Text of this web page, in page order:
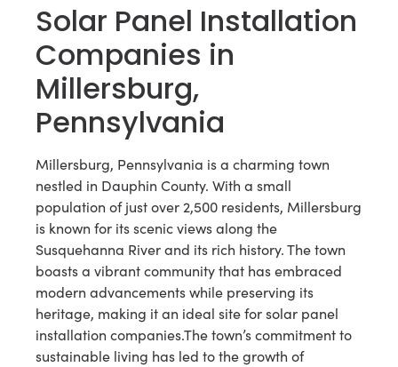
Solar Panel Installation
Companies in
Millersburg,
Pennsylvania
Millersburg, Pennsylvania is a charming town
nestled in Dauphin County. With a small
population of just over 2,500 residents, Millersburg
is known for its scenic views along the
Susquehanna River and its rich history. The town
boasts a vibrant community that has embraced
modern advancements while preserving its
heritage, making it an ideal site for solar panel
installation companies.The town’s commitment to
sustainable living has led to the growth of